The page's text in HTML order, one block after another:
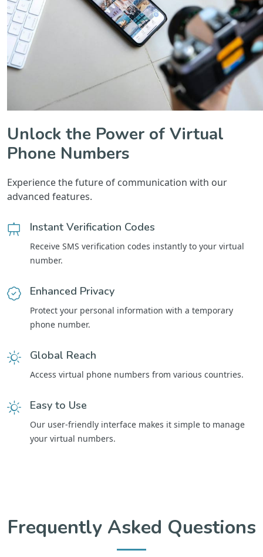
Unlock the Power of Virtual
Phone Numbers
Experience the future of communication with our
advanced features.
Instant Verification Codes
Receive SMS verification codes instantly to your virtual
number.
Enhanced Privacy
Protect your personal information with a temporary
phone number.
Global Reach
Access virtual phone numbers from various countries.
Easy to Use
Our user-friendly interface makes it simple to manage
your virtual numbers.
Frequently Asked Questions